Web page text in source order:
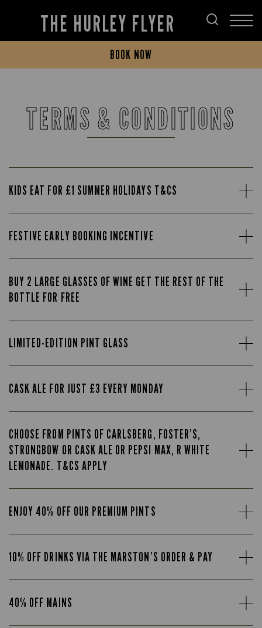
THE HURLEY FLYER
BOOK NOW
TERMS & CONDITIONS
KIDS EAT FOR £1 SUMMER HOLIDAYS T&CS
FESTIVE EARLY BOOKING INCENTIVE
BUY 2 LARGE GLASSES OF WINE GET THE REST OF THE
BOTTLE FOR FREE
LIMITED-EDITION PINT GLASS
CASK ALE FOR JUST £3 EVERY MONDAY
CHOOSE FROM PINTS OF CARLSBERG, FOSTER’S,
STRONGBOW OR CASK ALE OR PEPSI MAX, R WHITE
LEMONADE. T&CS APPLY
ENJOY 40% OFF OUR PREMIUM PINTS
10% OFF DRINKS VIA THE MARSTON’S ORDER & PAY
40% OFF MAINS